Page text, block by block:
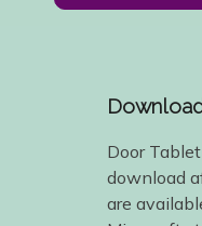
Door
download
are